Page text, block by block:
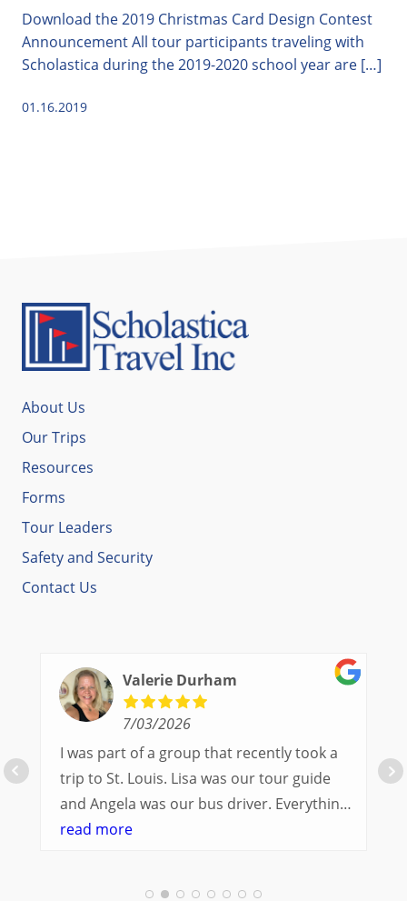
Download the 2019 Christmas Card Design Contest
Announcement All tour participants traveling with
Scholastica during the 2019-2020 school year are […]
01.16.2019
About Us
Our Trips
Resources
Forms
Tour Leaders
Safety and Security
Contact Us
Valerie Durham
7/03/2026
I was part of a group that recently took a
trip to St. Louis. Lisa was our tour guide
and Angela was our bus driver. Everything
went so smoothly.
read more